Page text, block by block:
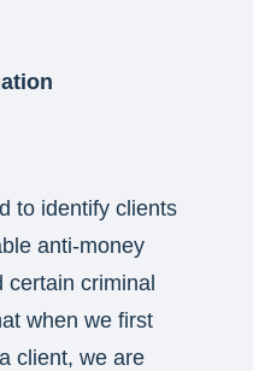
to identify clients
anti-money
certain criminal
when we first
client, we are